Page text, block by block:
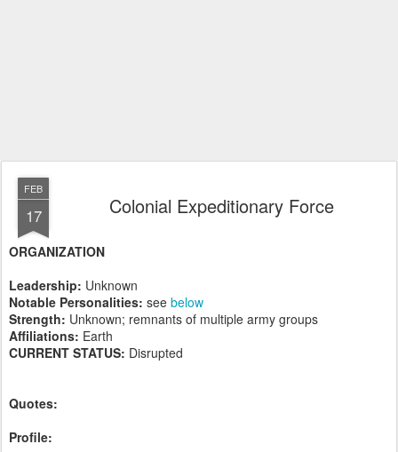
FEB
17 Colonial Expeditionary Force
ORGANIZATION
Leadership: Unknown
Notable Personalities: see below
Strength: Unknown; remnants of multiple army groups
Affiliations: Earth
CURRENT STATUS: Disrupted
Quotes:
Profile: